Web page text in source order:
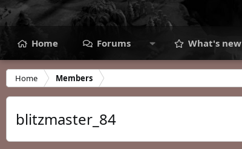
Home Forums What's new
Home Members
blitzmaster_84